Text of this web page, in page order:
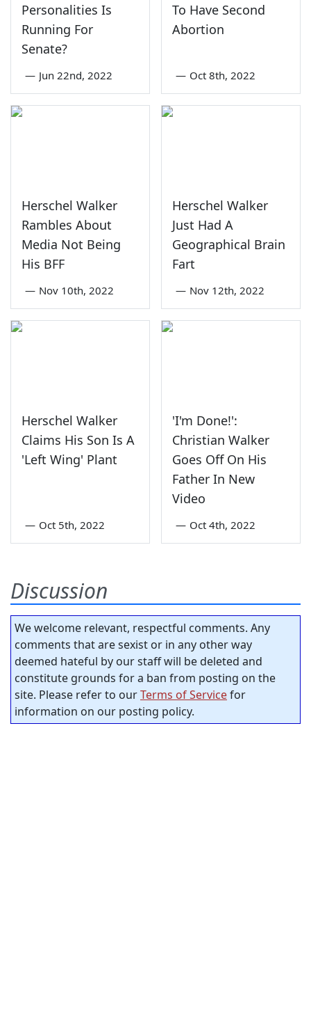
Personalities Is
Running For
Senate?
— Jun 22nd, 2022
To Have Second
Abortion
— Oct 8th, 2022
Herschel Walker
Rambles About
Media Not Being
His BFF
— Nov 10th, 2022
Herschel Walker
Just Had A
Geographical Brain
Fart
— Nov 12th, 2022
Herschel Walker
Claims His Son Is A
'Left Wing' Plant
— Oct 5th, 2022
'I'm Done!':
Christian Walker
Goes Off On His
Father In New
Video
— Oct 4th, 2022
Discussion
We welcome relevant, respectful comments. Any
comments that are sexist or in any other way
deemed hateful by our staff will be deleted and
constitute grounds for a ban from posting on the
site. Please refer to ourTerms of Servicefor
information on our posting policy.